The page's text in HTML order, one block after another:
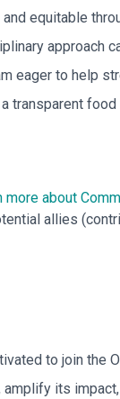
equitable
approach
eager to help
transparent food
more about
allies
to join the
amplify its